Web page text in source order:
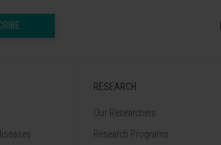
RESEARCH
Our Researchers
Research Programs